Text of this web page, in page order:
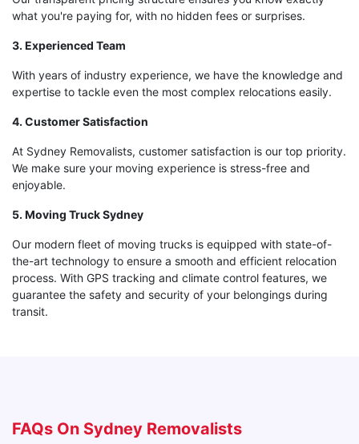
what you're paying for, with no hidden fees or surprises.
3. Experienced Team
With years of industry experience, we have the knowledge and
expertise to tackle even the most complex relocations easily.
4. Customer Satisfaction
At Sydney Removalists, customer satisfaction is our top priority.
We make sure your moving experience is stress-free and
enjoyable.
5. Moving Truck Sydney
Our modern fleet of moving trucks is equipped with state-of-
the-art technology to ensure a smooth and efficient relocation
process. With GPS tracking and climate control features, we
guarantee the safety and security of your belongings during
transit.
FAQs On Sydney Removalists